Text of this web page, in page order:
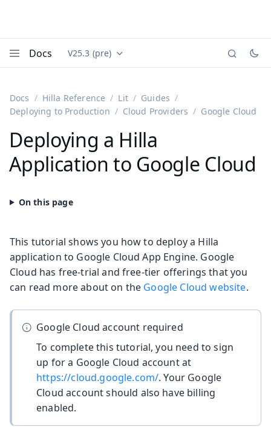
Docs Documentation versions (currently viewing
V25.3 (pre)
Docs Hilla Reference Lit
Guides
Deploying to Production
Cloud Providers Google Cloud
Deploying a Hilla
Application to Google Cloud
This tutorial shows you how to deploy a Hilla
application to Google Cloud App Engine. Google
Cloud has free-trial and free-tier offerings that you
can read more about on the Google Cloud website.
Google Cloud account required
To complete this tutorial, you need to sign
up for a Google Cloud account at
https://cloud.google.com/. Your Google
Cloud account should also have billing
enabled.